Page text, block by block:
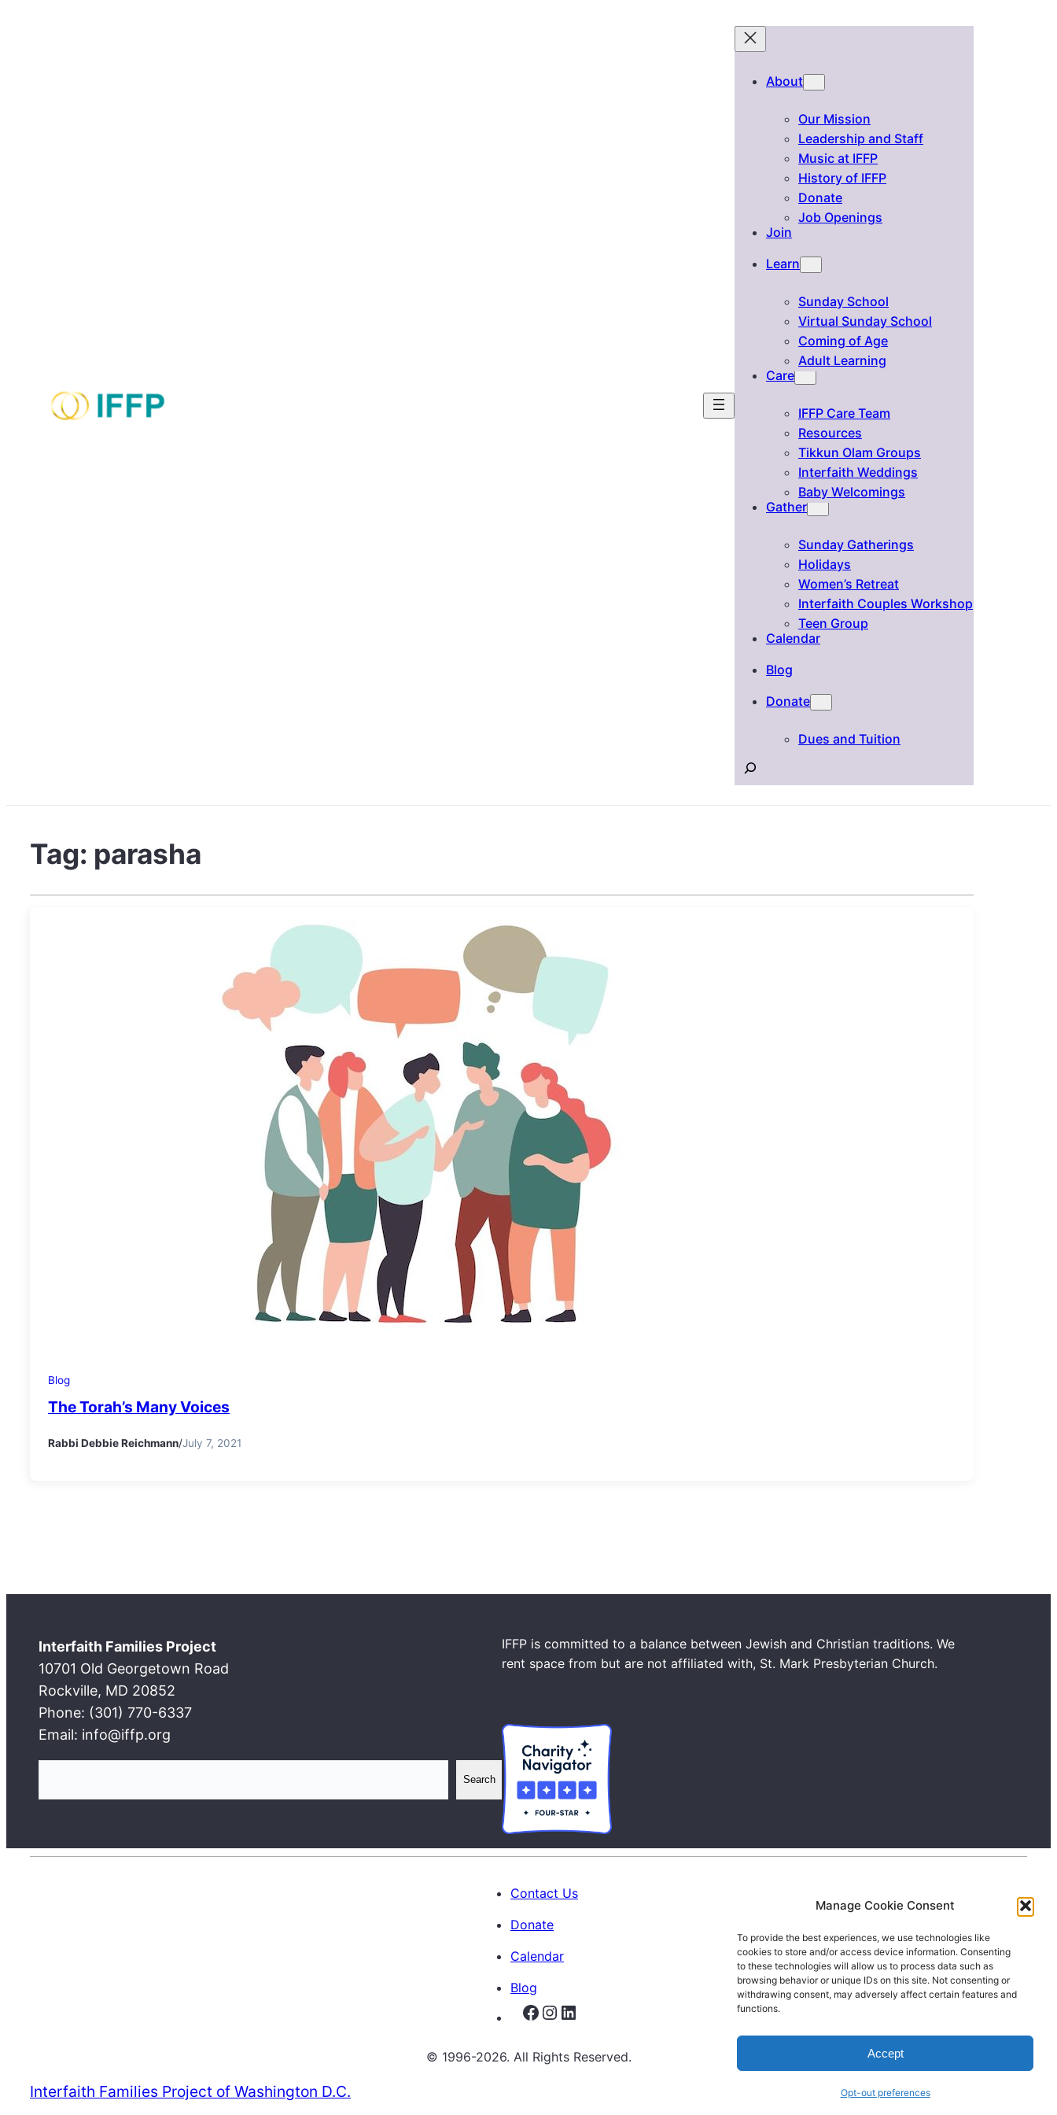
Manage Cookie Consent
To provide the best experiences, we use technologies like
cookies to store and/or access device information. Consenting
to these technologies will allow us to process data such as
browsing behavior or unique IDs on this site. Not consenting or
withdrawing consent, may adversely affect certain features and
functions.
Accept
Opt-out preferences
About
Our Mission
Leadership and Staff
Music at IFFP
History of IFFP
Donate
Job Openings
Join
Learn
Sunday School
Virtual Sunday School
Coming of Age
Adult Learning
Care
IFFP Care Team
Resources
Tikkun Olam Groups
Interfaith Weddings
Baby Welcomings
Gather
Sunday Gatherings
Holidays
Women’s Retreat
Interfaith Couples Workshop
Teen Group
Calendar
Blog
Donate
Dues and Tuition
Search
Tag: parasha
Blog
The Torah’s Many Voices
Rabbi Debbie Reichmann/July 7, 2021
Interfaith Families Project
10701 Old Georgetown Road
Rockville, MD 20852
Phone: (301) 770-6337
Email: info@iffp.org
c
Search
IFFP is committed to a balance between Jewish and Christian traditions. We
rent space from but are not affiliated with, St. Mark Presbyterian Church.
Contact Us
Donate
Calendar
Blog
Facebook
Instagram
LinkedIn
© 1996-2026. All Rights Reserved.
Interfaith Families Project of Washington D.C.